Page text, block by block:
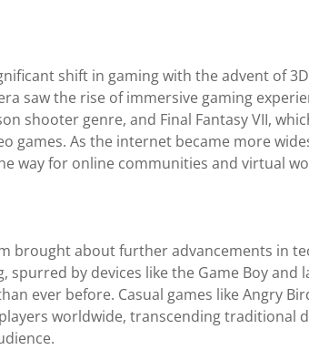
shift in gaming with the advent of
saw the rise of immersive gaming
shooter genre, and Final Fantasy VII,
games. As the internet became more
way for online communities and virtual
brought about further advancements in
spurred by devices like the Game Boy
ever before. Casual games like Angry
worldwide, transcending traditional